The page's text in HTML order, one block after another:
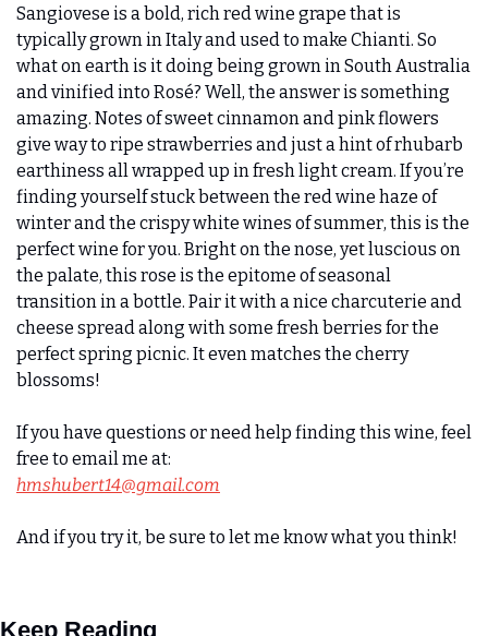
Sangiovese is a bold, rich red wine grape that is
typically grown in Italy and used to make Chianti. So
what on earth is it doing being grown in South Australia
and vinified into Rosé? Well, the answer is something
amazing. Notes of sweet cinnamon and pink flowers
give way to ripe strawberries and just a hint of rhubarb
earthiness all wrapped up in fresh light cream. If you’re
finding yourself stuck between the red wine haze of
winter and the crispy white wines of summer, this is the
perfect wine for you. Bright on the nose, yet luscious on
the palate, this rose is the epitome of seasonal
transition in a bottle. Pair it with a nice charcuterie and
cheese spread along with some fresh berries for the
perfect spring picnic. It even matches the cherry
blossoms!
If you have questions or need help finding this wine, feel
free to email me at:
hmshubert14@gmail.com
And if you try it, be sure to let me know what you think!
Keep Reading